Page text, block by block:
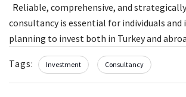
Reliable, comprehensive, and
consultancy is essential for individuals
planning to invest both in Turkey and
Tags: Investment Consultancy